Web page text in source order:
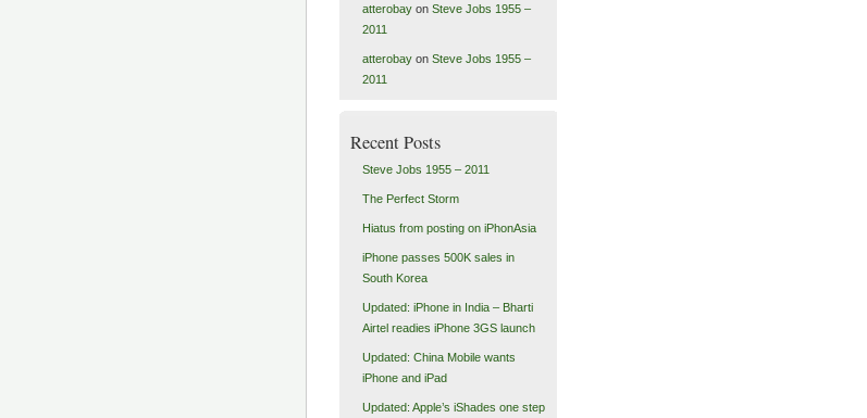
atterobayon Steve Jobs 1955 –
2011
atterobayon Steve Jobs 1955 –
2011
Recent Posts
Steve Jobs 1955 – 2011
The Perfect Storm
Hiatus from posting on iPhonAsia
iPhone passes 500K sales in
South Korea
Updated: iPhone in India – Bharti
Airtel readies iPhone 3GS launch
Updated: China Mobile wants
iPhone and iPad
Updated: Apple’s iShades one step